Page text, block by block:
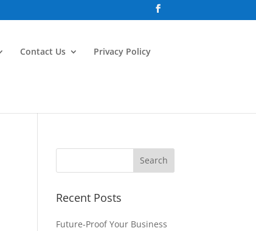
Contact Us Privacy Policy
Recent Posts
Future-Proof Your Business